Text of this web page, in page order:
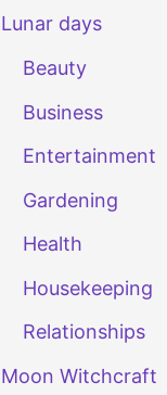
Lunar days
Beauty
Business
Entertainment
Gardening
Health
Housekeeping
Relationships
Moon Witchcraft